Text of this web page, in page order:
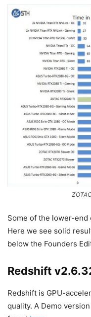
Some of the lower-
Here we see solid
below the Founders
Redshift
Redshift is GPU-
quality. A Demo